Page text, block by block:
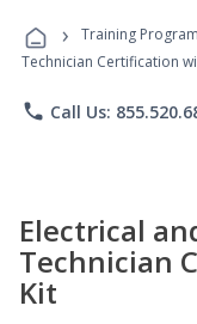
› Training
Technician Certification
phone Call Us:
Electrical
Technician
Kit